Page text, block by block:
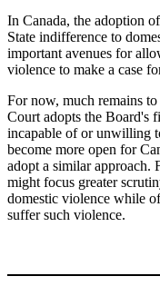
In Canada, the adoption
State indifference to
important avenues for
violence to make a case
For now, much remains
Court adopts the Board's
incapable of or unwilling
become more open for
adopt a similar approach.
might focus greater
domestic violence while
suffer such violence.